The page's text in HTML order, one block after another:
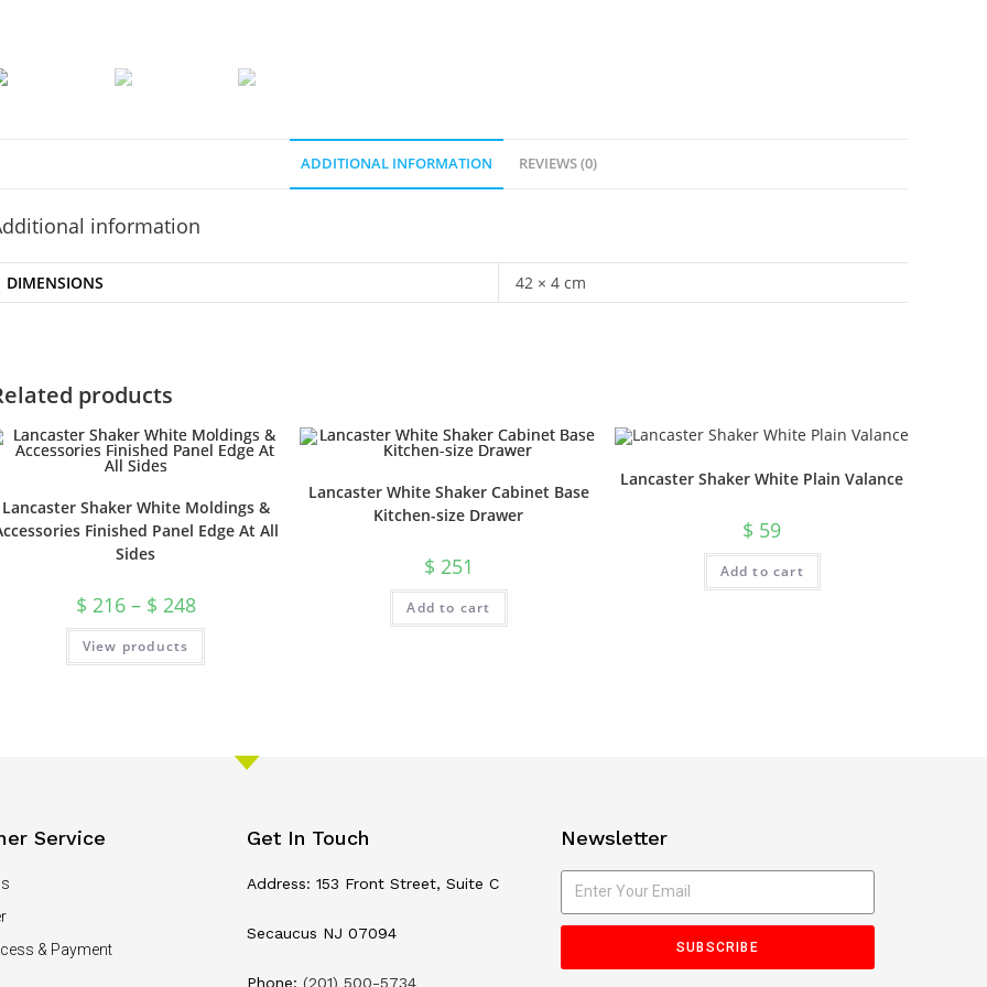
ADDITIONAL INFORMATION REVIEWS (0)
information
DIMENSIONS 42 × 4 cm
products
Lancaster Shaker White Moldings &
Finished Panel Edge At All
Sides
$ 216– $ 248
View products
Lancaster White Shaker Cabinet Base
Kitchen-size Drawer
$ 251
Add to cart
Lancaster Shaker White Plain Valance
$ 59
Add to cart
Service
& Payment
Get In Touch
Address: 153 Front Street, Suite C
Secaucus NJ 07094
Phone: (201) 500-5734
Newsletter
SUBSCRIBE